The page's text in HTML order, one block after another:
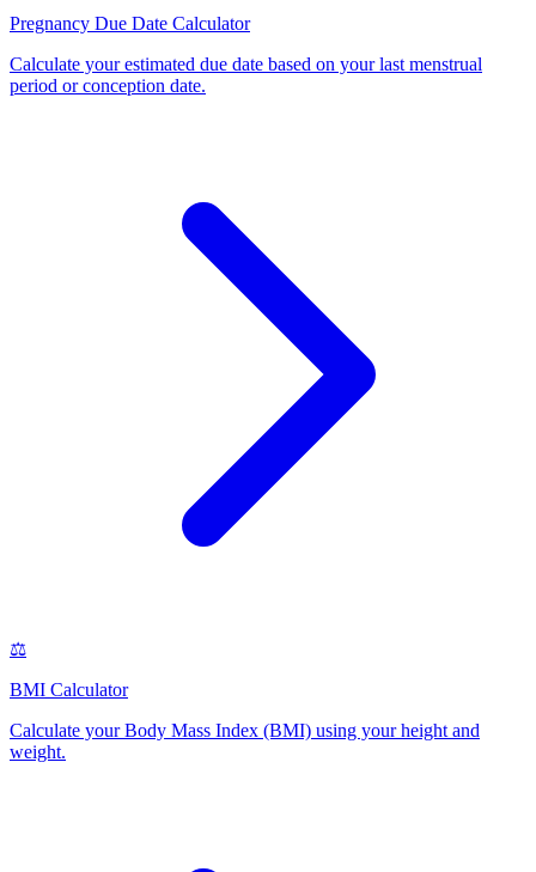
Pregnancy Due Date Calculator
Calculate your estimated due date based on your last menstrual
period or conception date.
⚖️
BMI Calculator
Calculate your Body Mass Index (BMI) using your height and
weight.